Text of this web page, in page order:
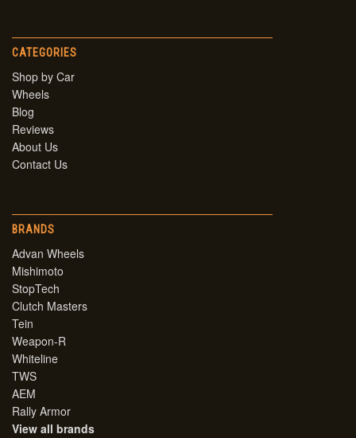
CATEGORIES
Shop by Car
Wheels
Blog
Reviews
About Us
Contact Us
BRANDS
Advan Wheels
Mishimoto
StopTech
Clutch Masters
Tein
Weapon-R
Whiteline
TWS
AEM
Rally Armor
View all brands